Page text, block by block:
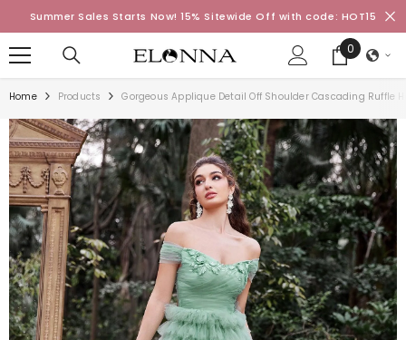
SKIP TO CONTENT
Summer Sales Starts Now! 15% Sitewide Off with code: HOT15
0
0
items
Home Products Gorgeous Applique Detail Off Shoulder Cascading Ruffle